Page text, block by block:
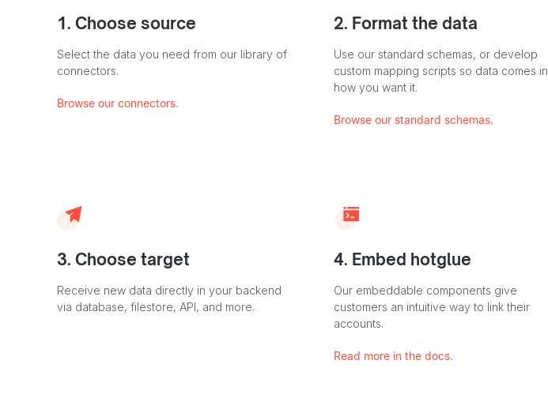
1. Choose source
Select the data you need from our library of
connectors.
Browse our connectors.
2. Format the data
Use our standard schemas, or develop
custom mapping scripts so data comes in
how you want it.
Browse our standard schemas.
3. Choose target
Receive new data directly in your backend
via database, filestore, API, and more.
4. Embed hotglue
Our embeddable components give
customers an intuitive way to link their
accounts.
Read more in the docs.